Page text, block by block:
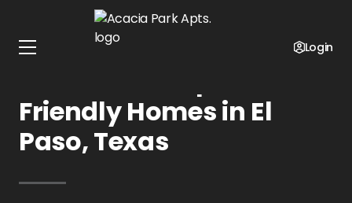
Login
Acacia Park Apts.
Friendly Homes in El
Paso, Texas